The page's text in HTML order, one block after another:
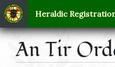
Heraldic
An Tir